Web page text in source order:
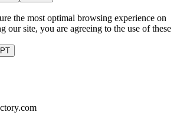
the most optimal browsing experience on
our site, you are agreeing to the use of these